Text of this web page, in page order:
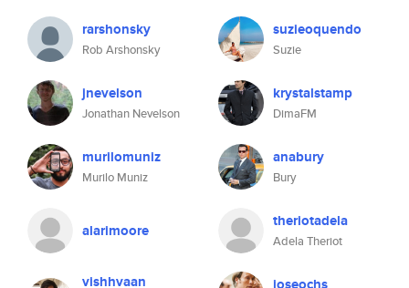
rarshonsky
Rob Arshonsky
jnevelson
Jonathan Nevelson
murilomuniz
Murilo Muniz
alarimoore
vishhvaan
suzieoquendo
Suzie
krystalstamp
DimaFM
anabury
Bury
theriotadela
Adela Theriot